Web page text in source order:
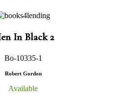
In Black 2
Bo-10335-1
Robert Gordon
Available